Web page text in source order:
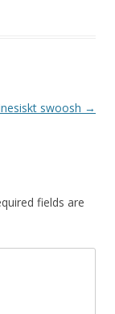
swoosh →
fields are